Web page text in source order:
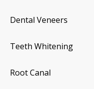
Dental Veneers
Teeth Whitening
Root Canal